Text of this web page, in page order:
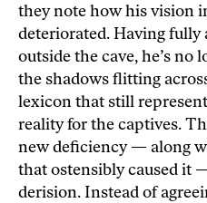
they note how his vision
deteriorated. Having
outside the cave, he’s no
the shadows flitting
lexicon that still
reality for the captives.
new deficiency — along
that ostensibly caused it
derision. Instead of